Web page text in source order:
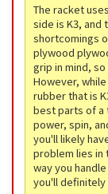
The racket
side is K3, and
shortcomings
plywood
grip in mind,
However,
rubber that is
best parts of a
power, spin,
you'll likely
problem lies in
way you
you'll definitely